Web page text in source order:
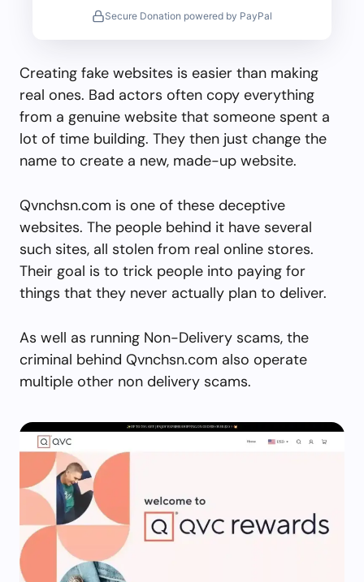
Secure Donation powered by PayPal
Creating fake websites is easier than making
real ones. Bad actors often copy everything
from a genuine website that someone spent a
lot of time building. They then just change the
name to create a new, made-up website.
Qvnchsn.com is one of these deceptive
websites. The people behind it have several
such sites, all stolen from real online stores.
Their goal is to trick people into paying for
things that they never actually plan to deliver.
As well as running Non-Delivery scams, the
criminal behind Qvnchsn.com also operate
multiple other non delivery scams.